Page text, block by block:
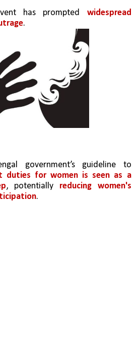
has prompted widespread
.
duties for women is seen as a
, potentially reducing women's
.